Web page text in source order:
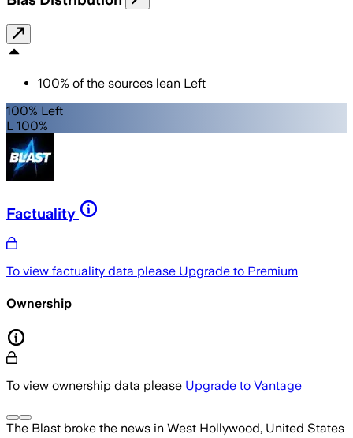
100% of the sources lean Left
100% Left
L 100%
Factuality
To view factuality data please Upgrade to Premium
Ownership
To view ownership data please Upgrade to Vantage
The Blast broke the news in West Hollywood, United States